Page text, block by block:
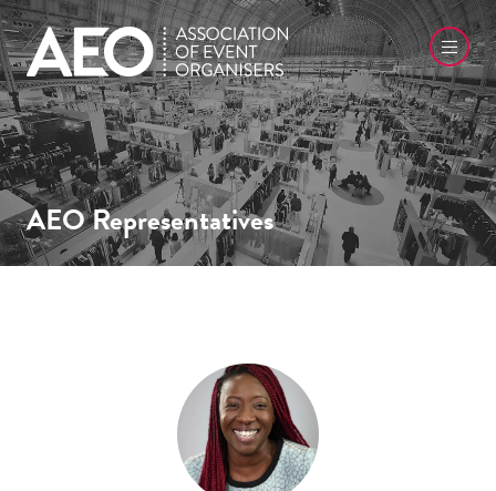
AEO Representatives